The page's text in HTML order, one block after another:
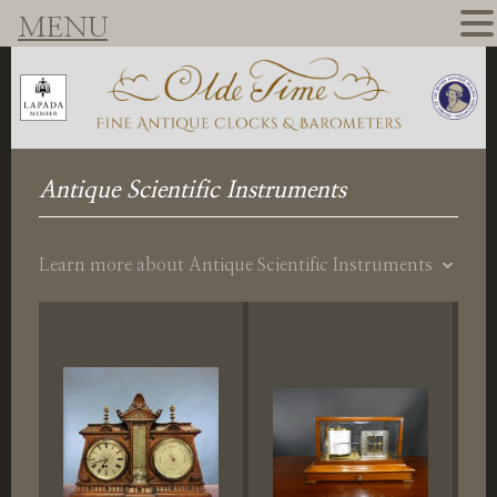
Antique Scientific Instruments
Learn more about Antique Scientific Instruments
MENU